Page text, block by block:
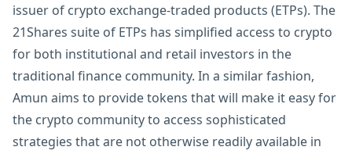
issuer of crypto exchange-traded products (ETPs). The
21Shares suite of ETPs has simplified access to crypto
for both institutional and retail investors in the
traditional finance community. In a similar fashion,
Amun aims to provide tokens that will make it easy for
the crypto community to access sophisticated
strategies that are not otherwise readily available in